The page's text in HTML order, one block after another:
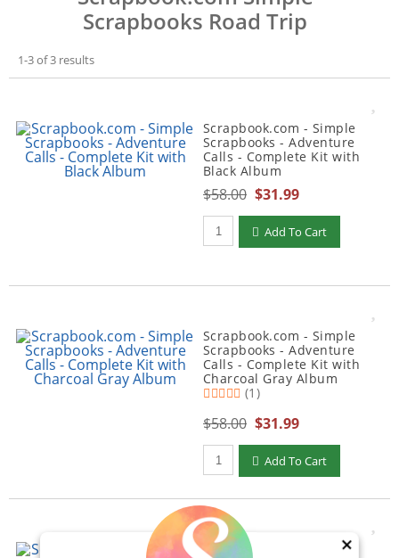
×
Scrapbooks Road Trip
1-3 of 3 results
Scrapbook.com - Simple
Scrapbooks - Adventure
Calls - Complete Kit with
Black Album
$58.00 $31.99
Qty to add to Cart
Add To Cart
Scrapbook.com - Simple
Scrapbooks - Adventure
Calls - Complete Kit with
Charcoal Gray Album
(1)
$58.00 $31.99
Qty to add to Cart
Add To Cart
Scrapbook.com - Simple